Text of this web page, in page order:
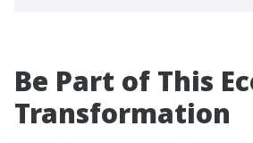
Be Part of This
Transformation